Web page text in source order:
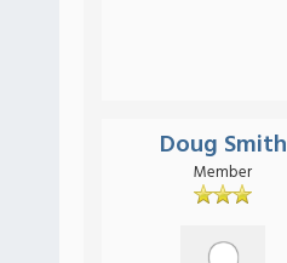
Doug Smith
Member